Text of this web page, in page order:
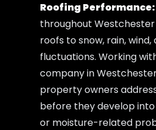
Roofing Performance:
throughout
roofs to snow, rain,
fluctuations. Working
company in
property owners
before they develop
or moisture-related